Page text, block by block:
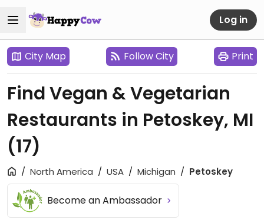
Log in
City Map Follow City Print
Find Vegan & Vegetarian
Restaurants in Petoskey, MI
(17)
North America USA Michigan Petoskey
Become an Ambassador